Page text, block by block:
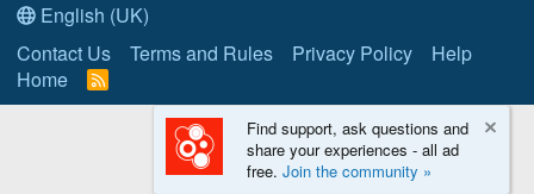
English (UK)
Contact Us
Terms and Rules Privacy Policy
Help
Home
R
S
Find support, ask questions and
share your experiences - all ad
free. Join the community »